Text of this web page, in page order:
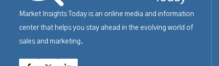
Market Insights Today is an online media and information
center that helps you stay ahead in the evolving world of
sales and marketing.